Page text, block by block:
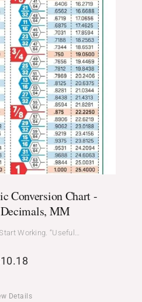
Conversion Chart -
MM
Working. “Useful…
10.18
Details